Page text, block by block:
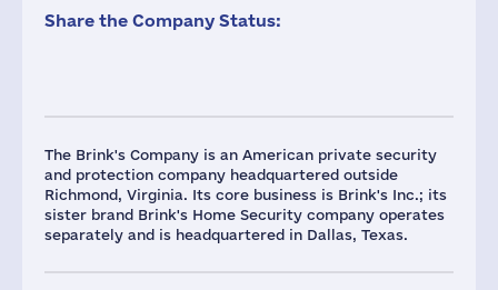
The Brink's Company is an American private security
and protection company headquartered outside
Richmond, Virginia. Its core business is Brink's Inc.; its
sister brand Brink's Home Security company operates
separately and is headquartered in Dallas, Texas.
Share the Company Status: